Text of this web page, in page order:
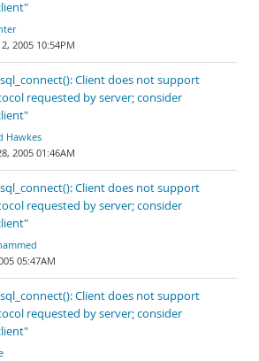
2005 10:54PM
Client does not support
requested by server; consider
Hawkes
2005 01:46AM
Client does not support
requested by server; consider
05:47AM
Client does not support
requested by server; consider